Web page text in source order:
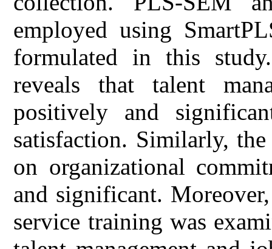
employed using
formulated in this
reveals that talent
positively and
satisfaction. Similarly,
on organizational
and significant.
service training was